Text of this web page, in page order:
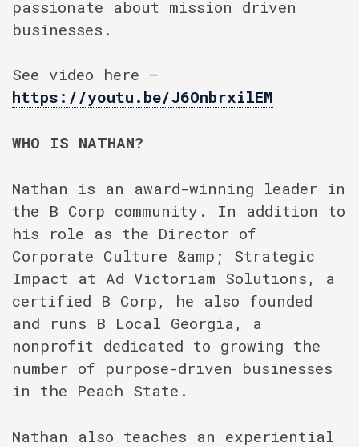
passionate about mission driven
businesses.
See video here –
https://youtu.be/J6OnbrxilEM
WHO IS NATHAN?
Nathan is an award-winning leader in
the B Corp community. In addition to
his role as the Director of
Corporate Culture &amp; Strategic
Impact at Ad Victoriam Solutions, a
certified B Corp, he also founded
and runs B Local Georgia, a
nonprofit dedicated to growing the
number of purpose-driven businesses
in the Peach State.
Nathan also teaches an experiential